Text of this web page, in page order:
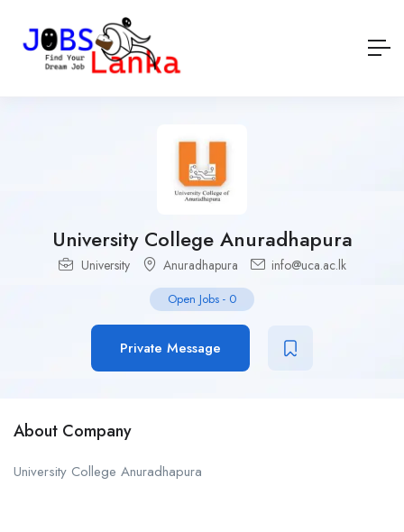
University College Anuradhapura
University Anuradhapura info@uca.ac.lk
Open Jobs - 0
Private Message
About Company
University College Anuradhapura